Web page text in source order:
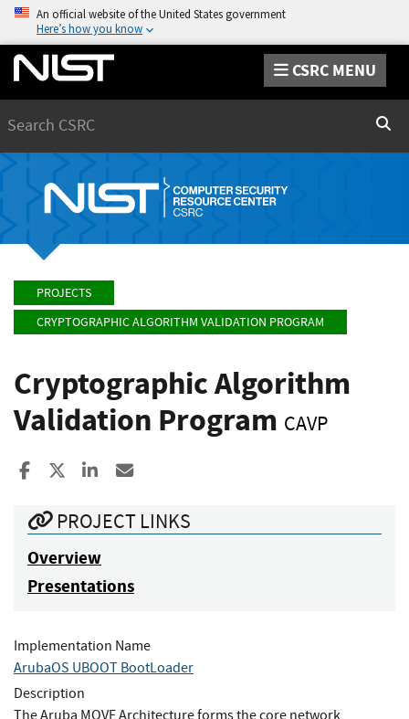
An official website of the United States government
Here’s how you know
CSRC MENU
PROJECTS
CRYPTOGRAPHIC ALGORITHM VALIDATION PROGRAM
Cryptographic Algorithm
Validation Program CAVP
Share to Facebook
Share to XShare to LinkedIn
PROJECT LINKS
Overview
Presentations
Implementation Name
ArubaOS UBOOT BootLoader
Description
The Aruba MOVE Architecture forms the core network